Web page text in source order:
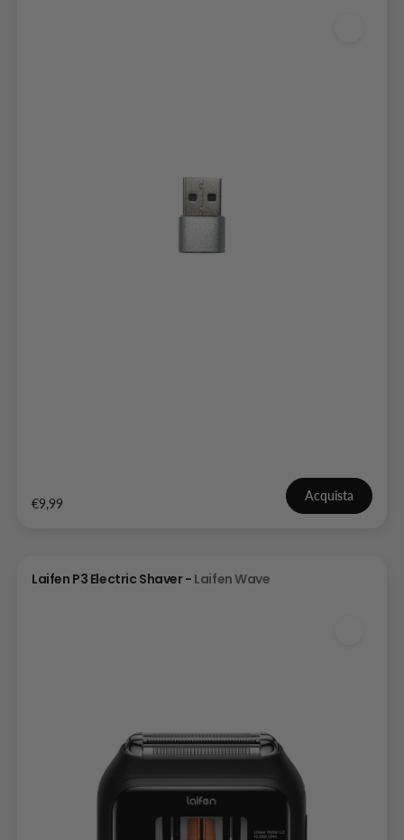
€9,99
Acquista
Laifen P3 Electric Shaver - Laifen Wave